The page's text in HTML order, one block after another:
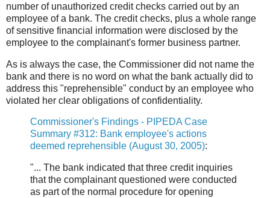
number of unauthorized credit checks carried out by an
employee of a bank. The credit checks, plus a whole range
of sensitive financial information were disclosed by the
employee to the complainant's former business partner.
As is always the case, the Commissioner did not name the
bank and there is no word on what the bank actually did to
address this "reprehensible" conduct by an employee who
violated her clear obligations of confidentiality.
Commissioner's Findings - PIPEDA Case
Summary #312: Bank employee's actions
deemed reprehensible (August 30, 2005):
"... The bank indicated that three credit inquiries
that the complainant questioned were conducted
as part of the normal procedure for opening